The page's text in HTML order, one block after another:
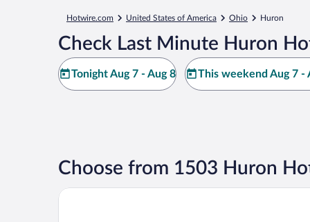
Hotwire.com United States of America Ohio Huron
Check Last Minute Huron
Tonight Aug 7 - Aug 8 This weekend Aug 7 -
Choose from 1503 Huron
Sawmill Creek by Cedar Point Resorts